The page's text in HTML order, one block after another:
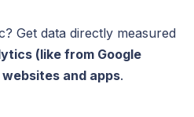
Get data directly measured
(like from Google
and apps.